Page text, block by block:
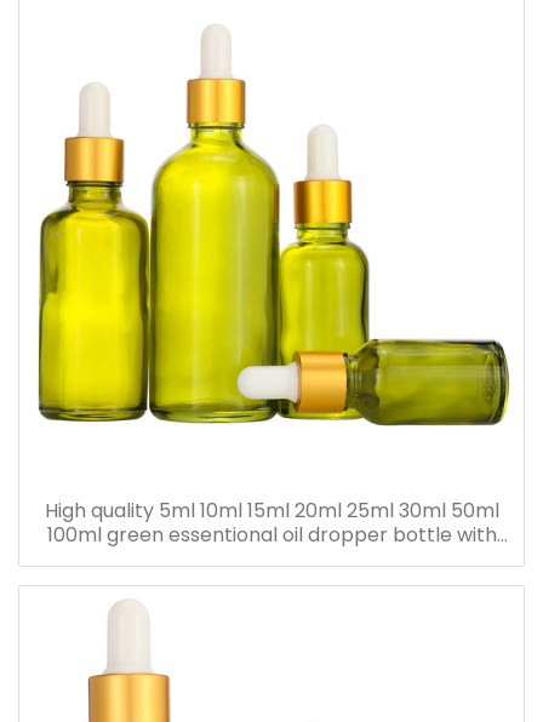
High quality 5ml 10ml 15ml 20ml 25ml 30ml 50ml
100ml green essentional oil dropper bottle with
dropper cap for skincare